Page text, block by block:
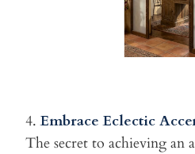
4.Embrace Eclectic
The secret to achieving an